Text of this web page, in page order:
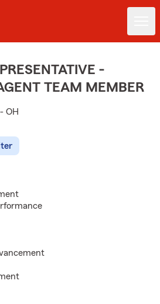
-
TEAM MEMBER
OH